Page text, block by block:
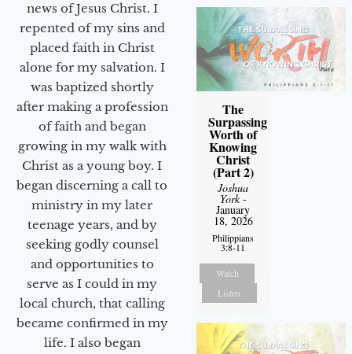
news of Jesus Christ. I
repented of my sins and
placed faith in Christ
alone for my salvation. I
was baptized shortly
after making a profession
of faith and began
growing in my walk with
Christ as a young boy. I
began discerning a call to
ministry in my later
teenage years, and by
seeking godly counsel
and opportunities to
serve as I could in my
local church, that calling
became confirmed in my
life. I also began
The
Surpassing
Worth of
Knowing
Christ
(Part 2)
Joshua
York-
January
18, 2026
Philippians
3:8-11
Watch
Listen